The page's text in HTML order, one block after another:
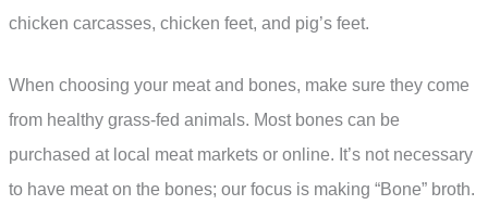
chicken carcasses, chicken feet, and pig’s feet.
When choosing your meat and bones, make sure they come
from healthy grass-fed animals. Most bones can be
purchased at local meat markets or online. It’s not necessary
to have meat on the bones; our focus is making “Bone” broth.